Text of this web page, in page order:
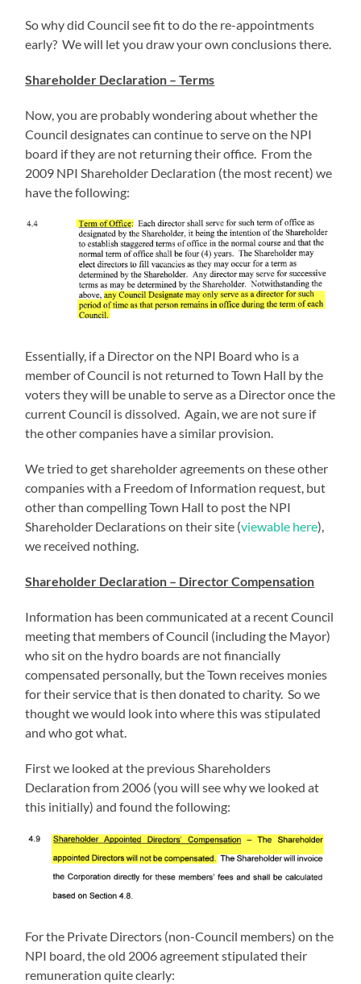
So why did Council see fit to do the re-appointments
early? We will let you draw your own conclusions there.
Shareholder Declaration – Terms
Now, you are probably wondering about whether the
Council designates can continue to serve on the NPI
board if they are not returning their office. From the
2009 NPI Shareholder Declaration (the most recent) we
have the following:
Essentially, if a Director on the NPI Board who is a
member of Council is not returned to Town Hall by the
voters they will be unable to serve as a Director once the
current Council is dissolved. Again, we are not sure if
the other companies have a similar provision.
We tried to get shareholder agreements on these other
companies with a Freedom of Information request, but
other than compelling Town Hall to post the NPI
Shareholder Declarations on their site (viewable here),
we received nothing.
Shareholder Declaration – Director Compensation
Information has been communicated at a recent Council
meeting that members of Council (including the Mayor)
who sit on the hydro boards are not financially
compensated personally, but the Town receives monies
for their service that is then donated to charity. So we
thought we would look into where this was stipulated
and who got what.
First we looked at the previous Shareholders
Declaration from 2006 (you will see why we looked at
this initially) and found the following:
For the Private Directors (non-Council members) on the
NPI board, the old 2006 agreement stipulated their
remuneration quite clearly: